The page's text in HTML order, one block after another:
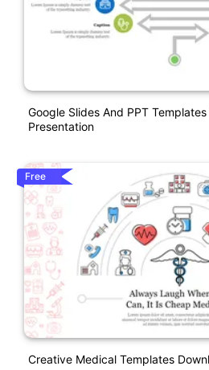
Google Slides And PPT
Presentation
Free
Creative Medical Templates